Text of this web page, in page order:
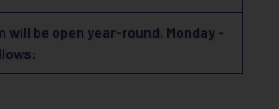
will be open year-round, Monday -